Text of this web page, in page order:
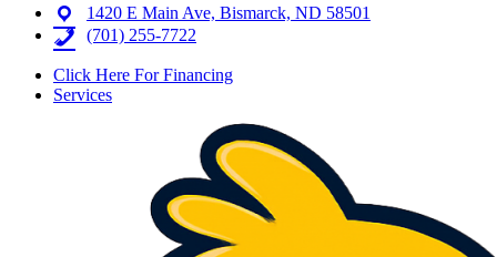
1420 E Main Ave, Bismarck, ND 58501
(701) 255-7722
Click Here For Financing
Services